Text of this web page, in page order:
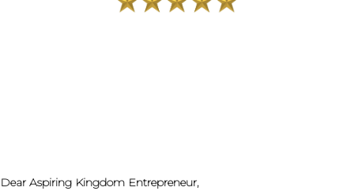
Dear Aspiring Kingdom Entrepreneur,